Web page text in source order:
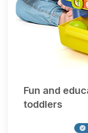
Fun and
toddlers